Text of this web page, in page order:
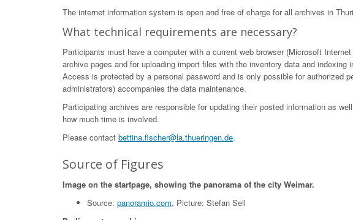
The internet information system is open and free of charge for all archives in
What technical requirements are necessary?
Participants must have a computer with a current web browser (Microsoft
archive pages and for uploading import files with the inventory data and
Access is protected by a personal password and is only possible for authorized
administrators) accompanies the data maintenance.
Participating archives are responsible for updating their posted information as
how much time is involved.
Please contact bettina.fischer@la.thueringen.de.
Source of Figures
Image on the startpage, showing the panorama of the city Weimar.
Source: panoramio.com, Picture: Stefan Sell